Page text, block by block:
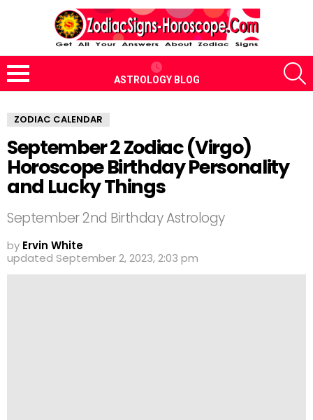
Menu
ASTROLOGY BLOG
ZODIAC CALENDAR
September 2 Zodiac (Virgo)
Horoscope Birthday Personality
and Lucky Things
September 2nd Birthday Astrology
by Ervin White
updated September 2, 2023, 2:03 pm